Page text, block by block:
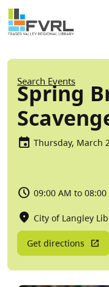
Skip to main content
Sitewide
Search Events
Spring
Thursday, March
09:00 AM to 08:00
City of Langley
Get directions